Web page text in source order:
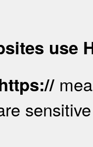
use